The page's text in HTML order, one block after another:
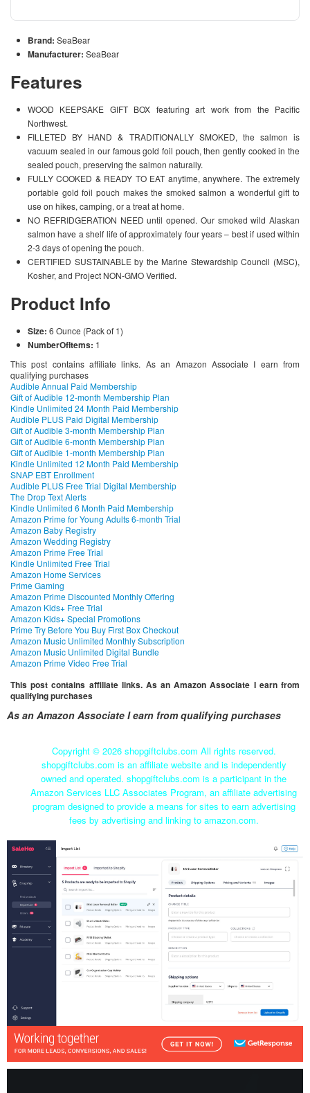
Brand: SeaBear
Manufacturer: SeaBear
Features
WOOD KEEPSAKE GIFT BOX featuring art work from the Pacific
Northwest.
FILLETED BY HAND & TRADITIONALLY SMOKED, the salmon is
vacuum sealed in our famous gold foil pouch, then gently cooked in the
sealed pouch, preserving the salmon naturally.
FULLY COOKED & READY TO EAT anytime, anywhere. The extremely
portable gold foil pouch makes the smoked salmon a wonderful gift to
use on hikes, camping, or a treat at home.
NO REFRIDGERATION NEED until opened. Our smoked wild Alaskan
salmon have a shelf life of approximately four years – best if used within
2-3 days of opening the pouch.
CERTIFIED SUSTAINABLE by the Marine Stewardship Council (MSC),
Kosher, and Project NON-GMO Verified.
Product Info
Size: 6 Ounce (Pack of 1)
NumberOfItems: 1
This post contains affiliate links. As an Amazon Associate I earn from
qualifying purchases
Audible Annual Paid Membership
Gift of Audible 12-month Membership Plan
Kindle Unlimited 24 Month Paid Membership
Audible PLUS Paid Digital Membership
Gift of Audible 3-month Membership Plan
Gift of Audible 6-month Membership Plan
Gift of Audible 1-month Membership Plan
Kindle Unlimited 12 Month Paid Membership
SNAP EBT Enrollment
Audible PLUS Free Trial Digital Membership
The Drop Text Alerts
Kindle Unlimited 6 Month Paid Membership
Amazon Prime for Young Adults 6-month Trial
Amazon Baby Registry
Amazon Wedding Registry
Amazon Prime Free Trial
Kindle Unlimited Free Trial
Amazon Home Services
Prime Gaming
Amazon Prime Discounted Monthly Offering
Amazon Kids+ Free Trial
Amazon Kids+ Special Promotions
Prime Try Before You Buy First Box Checkout
Amazon Music Unlimited Monthly Subscription
Amazon Music Unlimited Digital Bundle
Amazon Prime Video Free Trial
This post contains affiliate links. As an Amazon Associate I earn from
qualifying purchases
As an Amazon Associate I earn from qualifying purchases
Copyright © 2026 shopgiftclubs.com All rights reserved.
shopgiftclubs.com is an affiliate website and is independently
owned and operated. shopgiftclubs.com is a participant in the
Amazon Services LLC Associates Program, an affiliate advertising
program designed to provide a means for sites to earn advertising
fees by advertising and linking to amazon.com.